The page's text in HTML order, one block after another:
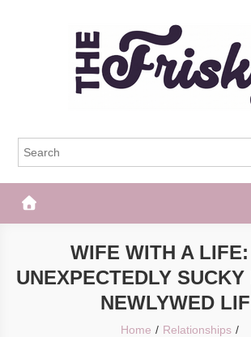
The Frisky
WIFE WITH A
UNEXPECTEDLY SUCKY
NEWLYWED
Home
Relationships